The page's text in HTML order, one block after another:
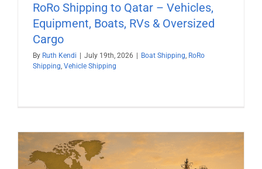
RoRo Shipping to Qatar – Vehicles,
Equipment, Boats, RVs & Oversized
Cargo
By Ruth Kendi July 19th, 2026 Boat Shipping, RoRo
Shipping, Vehicle Shipping